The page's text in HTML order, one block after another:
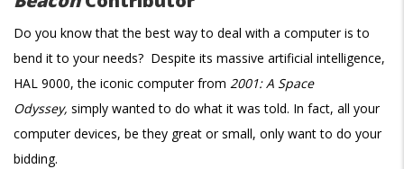
Do you know that the best way to deal with a computer is to
bend it to your needs? Despite its massive artificial intelligence,
HAL 9000, the iconic computer from 2001: A Space
Odyssey, simply wanted to do what it was told. In fact, all your
computer devices, be they great or small, only want to do your
bidding.